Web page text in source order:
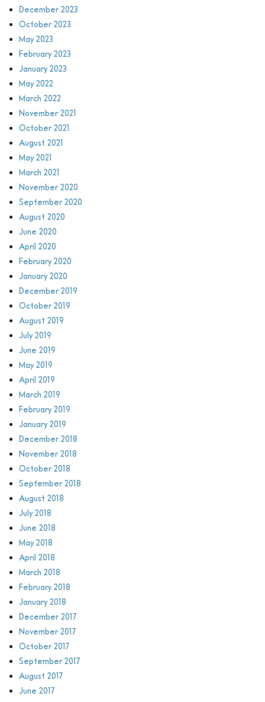
December 2023
October 2023
May 2023
February 2023
January 2023
May 2022
March 2022
November 2021
October 2021
August 2021
May 2021
March 2021
November 2020
September 2020
August 2020
June 2020
April 2020
February 2020
January 2020
December 2019
October 2019
August 2019
July 2019
June 2019
May 2019
April 2019
March 2019
February 2019
January 2019
December 2018
November 2018
October 2018
September 2018
August 2018
July 2018
June 2018
May 2018
April 2018
March 2018
February 2018
January 2018
December 2017
November 2017
October 2017
September 2017
August 2017
June 2017